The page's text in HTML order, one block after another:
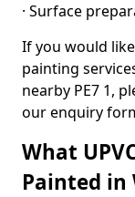
· Surface
If you would
painting
nearby PE7 1,
our enquiry
What
Painted in